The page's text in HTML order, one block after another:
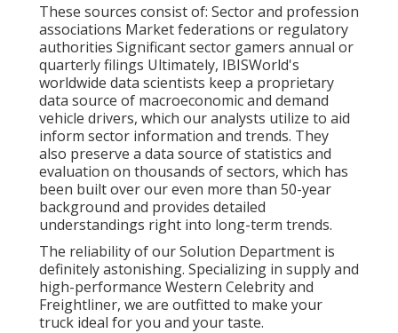
These sources consist of: Sector and profession
associations Market federations or regulatory
authorities Significant sector gamers annual or
quarterly filings Ultimately, IBISWorld's
worldwide data scientists keep a proprietary
data source of macroeconomic and demand
vehicle drivers, which our analysts utilize to aid
inform sector information and trends. They
also preserve a data source of statistics and
evaluation on thousands of sectors, which has
been built over our even more than 50-year
background and provides detailed
understandings right into long-term trends.
The reliability of our Solution Department is
definitely astonishing. Specializing in supply and
high-performance Western Celebrity and
Freightliner, we are outfitted to make your
truck ideal for you and your taste.